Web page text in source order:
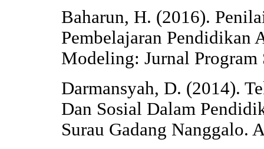
Baharun, H. (2016).
Pembelajaran Pendidikan
Modeling: Jurnal
Darmansyah, D. (2014).
Dan Sosial Dalam
Surau Gadang Nanggalo.